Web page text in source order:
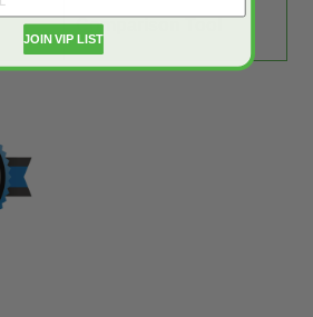
Comparison Tool
JOIN VIP LIST